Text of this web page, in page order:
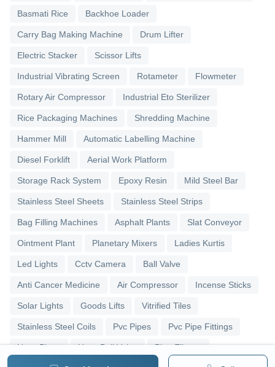
Basmati Rice Backhoe Loader
Carry Bag Making Machine Drum Lifter
Electric Stacker Scissor Lifts
Industrial Vibrating Screen Rotameter Flowmeter
Rotary Air Compressor Industrial Eto Sterilizer
Rice Packaging Machines Shredding Machine
Hammer Mill Automatic Labelling Machine
Diesel Forklift Aerial Work Platform
Storage Rack System Epoxy Resin Mild Steel Bar
Stainless Steel Sheets Stainless Steel Strips
Bag Filling Machines Asphalt Plants Slat Conveyor
Ointment Plant Planetary Mixers Ladies Kurtis
Led Lights Cctv Camera Ball Valve
Anti Cancer Medicine Air Compressor Incense Sticks
Solar Lights Goods Lifts Vitrified Tiles
Stainless Steel Coils Pvc Pipes Pvc Pipe Fittings
Upvc Pipes Upvc Ball Valve Pipe Elbows